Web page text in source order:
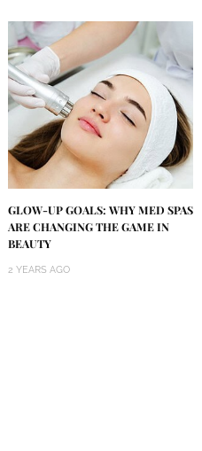
GLOW-UP GOALS: WHY MED SPAS
ARE CHANGING THE GAME IN
BEAUTY
2 YEARS AGO